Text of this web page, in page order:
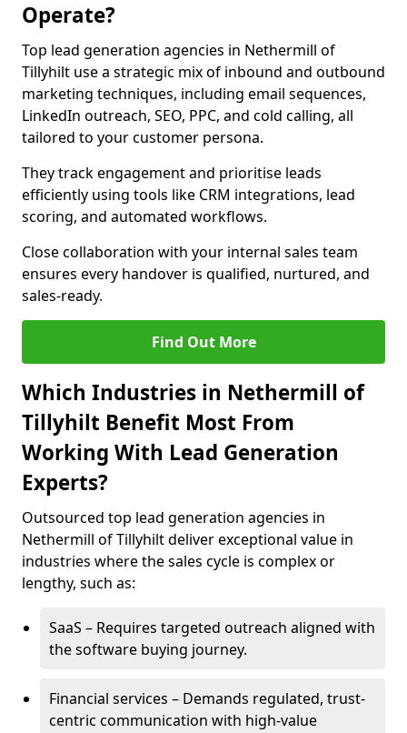
Operate?
Top lead generation agencies in Nethermill of
Tillyhilt use a strategic mix of inbound and outbound
marketing techniques, including email sequences,
LinkedIn outreach, SEO, PPC, and cold calling, all
tailored to your customer persona.
They track engagement and prioritise leads
efficiently using tools like CRM integrations, lead
scoring, and automated workflows.
Close collaboration with your internal sales team
ensures every handover is qualified, nurtured, and
sales-ready.
Find Out More
Which Industries in Nethermill of
Tillyhilt Benefit Most From
Working With Lead Generation
Experts?
Outsourced top lead generation agencies in
Nethermill of Tillyhilt deliver exceptional value in
industries where the sales cycle is complex or
lengthy, such as:
SaaS – Requires targeted outreach aligned with
the software buying journey.
Financial services – Demands regulated, trust-
centric communication with high-value